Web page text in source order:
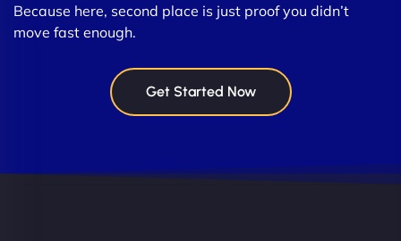
Because here, second place is just proof you didn’t
move fast enough.
Get Started Now